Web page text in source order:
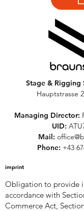
Stage & Rigging
Hauptstrasse
Managing Director:
UID:
Mail:
Phone: +43
imprint
Obligation to provide
accordance with
Commerce Act,